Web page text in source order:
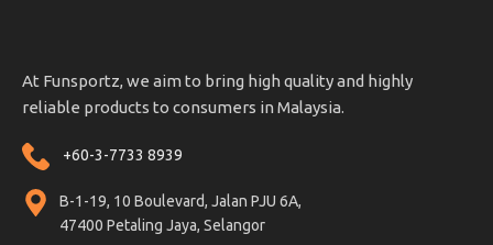
At Funsportz, we aim to bring high quality and highly
reliable products to consumers in Malaysia.
+60-3-7733 8939
B-1-19, 10 Boulevard, Jalan PJU 6A,
47400 Petaling Jaya, Selangor